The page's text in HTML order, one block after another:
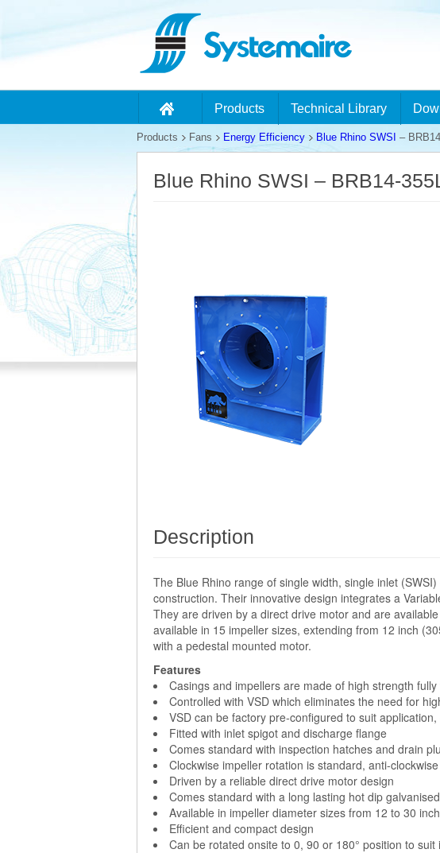
Products Technical Library
Products Fans Energy Efficiency Blue Rhino SWSI –
Blue Rhino SWSI – BRB14-
Description
The Blue Rhino range of single width, single inlet
construction. Their innovative design integrates a
They are driven by a direct drive motor and are
available in 15 impeller sizes, extending from 12 inch
with a pedestal mounted motor.
Features
Casings and impellers are made of high strength
Controlled with VSD which eliminates the need for
VSD can be factory pre-configured to suit
Fitted with inlet spigot and discharge flange
Comes standard with inspection hatches and drain
Clockwise impeller rotation is standard, anti-
Driven by a reliable direct drive motor design
Comes standard with a long lasting hot dip
Available in impeller diameter sizes from 12 to 30 inch
Efficient and compact design
Can be rotated onsite to 0, 90 or 180° position to